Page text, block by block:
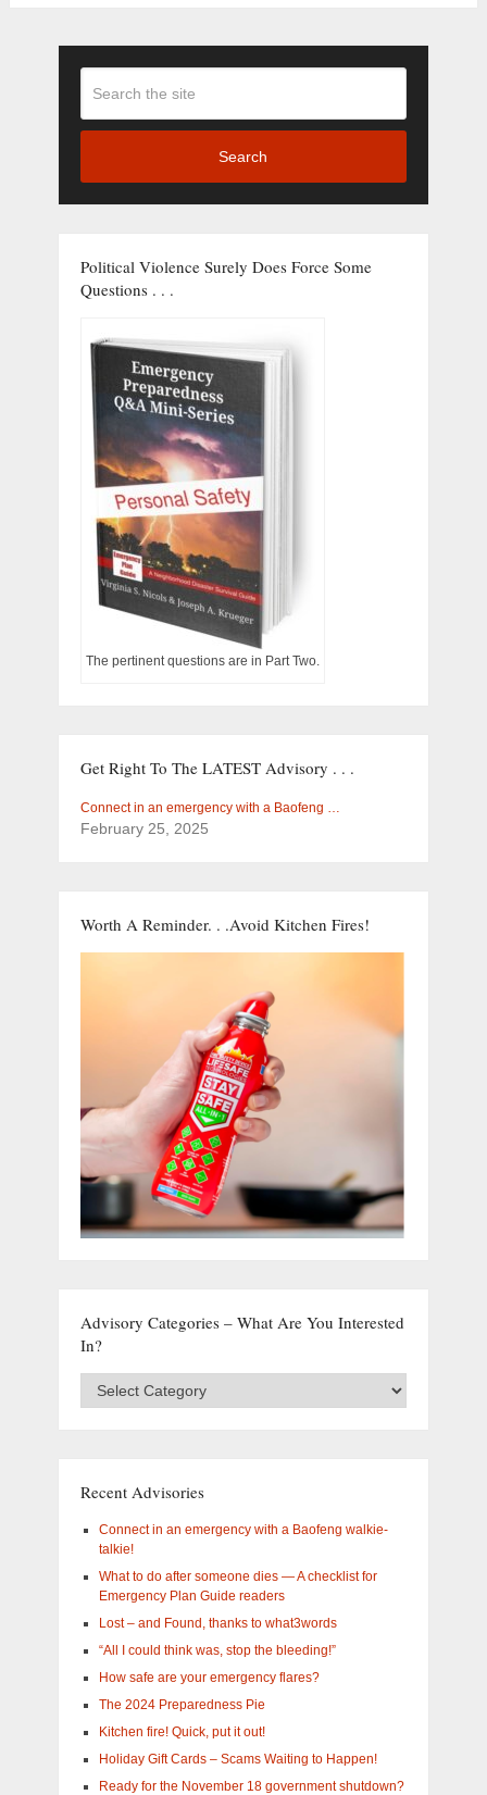
Search
Political Violence Surely Does Force Some
Questions . . .
The pertinent questions are in Part Two.
Get Right To The LATEST Advisory . . .
Connect in an emergency with a Baofeng …
February 25, 2025
Worth A Reminder. . .Avoid Kitchen Fires!
Advisory Categories – What Are You Interested
In?
Categories
interested
Recent Advisories
Connect in an emergency with a Baofeng walkie-
talkie!
What to do after someone dies — A checklist for
Emergency Plan Guide readers
Lost – and Found, thanks to what3words
“All I could think was, stop the bleeding!”
How safe are your emergency flares?
The 2024 Preparedness Pie
Kitchen fire! Quick, put it out!
Holiday Gift Cards – Scams Waiting to Happen!
Ready for the November 18 government shutdown?